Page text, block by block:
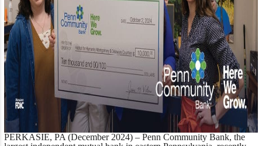
PERKASIE, PA (December 2024)– Penn Community Bank, the